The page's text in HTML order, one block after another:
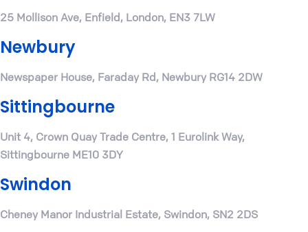
25 Mollison Ave, Enfield, London, EN3 7LW
Newbury
Newspaper House, Faraday Rd, Newbury RG14 2DW
Sittingbourne
Unit 4, Crown Quay Trade Centre, 1 Eurolink Way,
Sittingbourne ME10 3DY
Swindon
Cheney Manor Industrial Estate, Swindon, SN2 2DS